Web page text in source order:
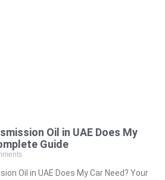
Oil in UAE Does My
Guide
Oil in UAE Does My Car Need? Your